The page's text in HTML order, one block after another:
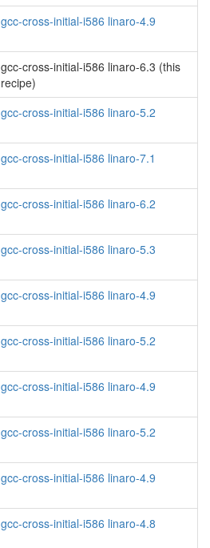
gcc-cross-initial-i586 linaro-4.9
gcc-cross-initial-i586 linaro-6.3 (this
recipe)
gcc-cross-initial-i586 linaro-5.2
gcc-cross-initial-i586 linaro-7.1
gcc-cross-initial-i586 linaro-6.2
gcc-cross-initial-i586 linaro-5.3
gcc-cross-initial-i586 linaro-4.9
gcc-cross-initial-i586 linaro-5.2
gcc-cross-initial-i586 linaro-4.9
gcc-cross-initial-i586 linaro-5.2
gcc-cross-initial-i586 linaro-4.9
gcc-cross-initial-i586 linaro-4.8